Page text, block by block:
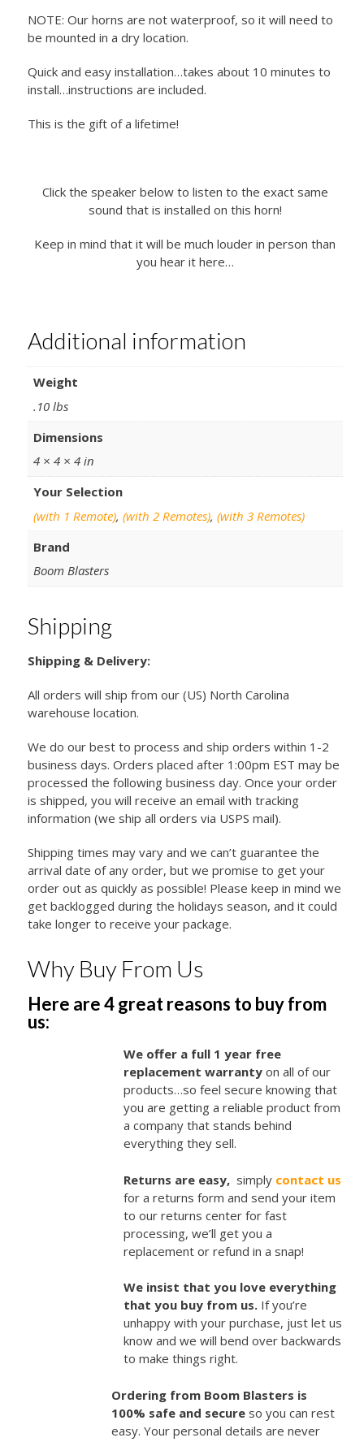
NOTE: Our horns are not waterproof, so it will need to
be mounted in a dry location.
Quick and easy installation…takes about 10 minutes to
install…instructions are included.
This is the gift of a lifetime!
Click the speaker below to listen to the exact same
sound that is installed on this horn!
Keep in mind that it will be much louder in person than
you hear it here…
Additional information
Weight
.10 lbs
Dimensions
4 × 4 × 4 in
Your Selection
(with 1 Remote),(with 2 Remotes),(with 3 Remotes)
Brand
Boom Blasters
Shipping
Shipping & Delivery:
All orders will ship from our (US) North Carolina
warehouse location.
We do our best to process and ship orders within 1-2
business days. Orders placed after 1:00pm EST may be
processed the following business day. Once your order
is shipped, you will receive an email with tracking
information (we ship all orders via USPS mail).
Shipping times may vary and we can’t guarantee the
arrival date of any order, but we promise to get your
order out as quickly as possible! Please keep in mind we
get backlogged during the holidays season, and it could
take longer to receive your package.
Why Buy From Us
Here are 4 great reasons to buy from
us:
We offer a full 1 year free
replacement warranty on all of our
products…so feel secure knowing that
you are getting a reliable product from
a company that stands behind
everything they sell.
Returns are easy, simply contact us
for a returns form and send your item
to our returns center for fast
processing, we’ll get you a
replacement or refund in a snap!
We insist that you love everything
that you buy from us.If you’re
unhappy with your purchase, just let us
know and we will bend over backwards
to make things right.
Ordering from Boom Blasters is
100% safe and secureso you can rest
easy. Your personal details are never